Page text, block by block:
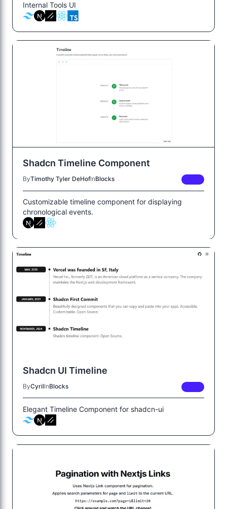
Internal Tools UI
Shadcn Timeline Component
ByTimothy Tyler DeHofInBlocks
Customizable timeline component for displaying
chronological events.
Shadcn UI Timeline
ByCyrilInBlocks
Elegant Timeline Component for shadcn-ui